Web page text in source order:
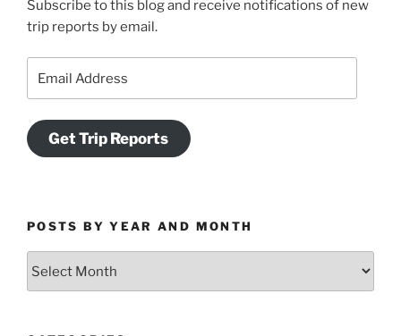
Subscribe to this blog and receive notifications of new
trip reports by email.
Address
Get Trip Reports
POSTS BY YEAR AND MONTH